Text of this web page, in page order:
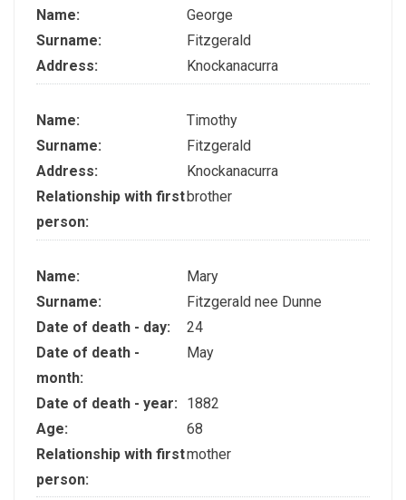
Name:
George
Surname:
Fitzgerald
Address:
Knockanacurra
Name:
Timothy
Surname:
Fitzgerald
Address:
Knockanacurra
Relationship with first
person:
brother
Name:
Mary
Surname:
Fitzgerald nee Dunne
Date of death - day:
24
Date of death -
month:
May
Date of death - year:
1882
Age:
68
Relationship with first
person:
mother